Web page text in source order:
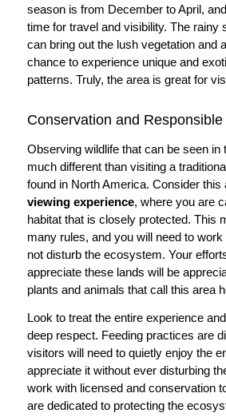
season is from December to April,
time for travel and visibility. The rainy
can bring out the lush vegetation and
chance to experience unique and
patterns. Truly, the area is great for
Conservation and Responsible
Observing wildlife that can be seen in
much different than visiting a
found in North America. Consider this
viewing experience, where you are
habitat that is closely protected. This
many rules, and you will need to
not disturb the ecosystem. Your
appreciate these lands will be
plants and animals that call this area
Look to treat the entire experience
deep respect. Feeding practices are
visitors will need to quietly enjoy the
appreciate it without ever disturbing
work with licensed and conservation
are dedicated to protecting the